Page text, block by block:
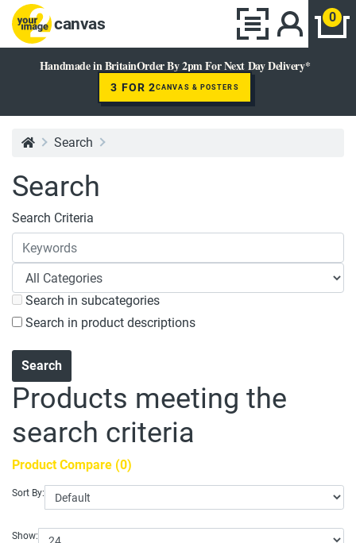
canvas 0
Handmade in BritainOrder By 2pm For Next Day Delivery*
3 FOR 2CANVAS & POSTERS
Search
Search
Search Criteria
Search in subcategories
Search in product descriptions
Products meeting the
search criteria
Product Compare (0)
Sort By:
Show: